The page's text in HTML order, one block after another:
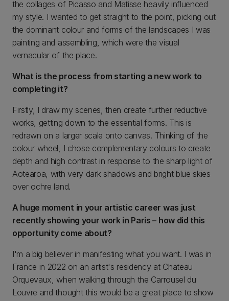
the collages of Picasso and Matisse heavily influenced
my style. I wanted to get straight to the point, picking out
the dominant colour and forms of the landscapes I was
painting and assembling, which were the visual
vernacular of the place.
What is the process from starting a new work to
completing it?
Firstly, I draw my scenes, then create further reductive
works, getting down to the essential forms. This is
redrawn on a larger scale onto canvas. Thinking of the
colour wheel, I chose complementary colours to create
depth and high contrast in response to the sharp light of
Aotearoa, with very dark shadows and bright blue skies
over ochre land.
A huge moment in your artistic career was just
recently showing your work in Paris – how did this
opportunity come about?
I'm a big believer in manifesting what you want. I was in
France in 2022 on an artist's residency at Chateau
Orquevaux, when walking through the Carrousel du
Louvre and thought this would be a great place to show